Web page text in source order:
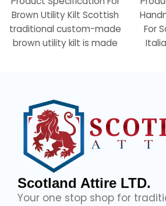
Brown Utility Kilt Scottish
traditional custom-made
brown utility kilt is made
For
Scotland Attire LTD.
Your one stop shop for